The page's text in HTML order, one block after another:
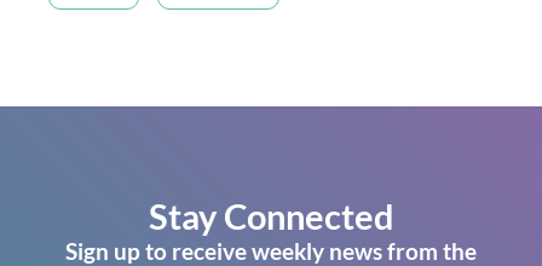
Stay Connected
Sign up to receive weekly news from the